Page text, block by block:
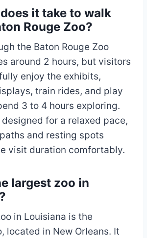
it take to walk
Rouge Zoo?
the Baton Rouge Zoo
around 2 hours, but visitors
enjoy the exhibits,
train rides, and play
3 to 4 hours exploring.
for a relaxed pace,
and resting spots
visit duration comfortably.
largest zoo in
in Louisiana is the
located in New Orleans. It